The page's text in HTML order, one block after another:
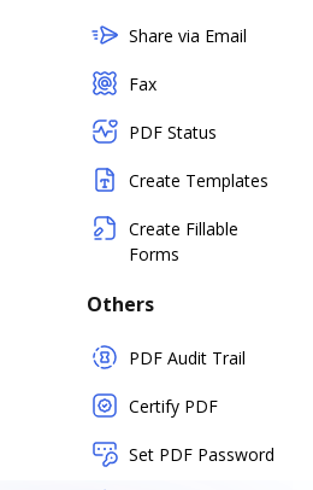
Share via Email
Fax
PDF Status
Create Templates
Create Fillable
Forms
Others
PDF Audit Trail
Certify PDF
Set PDF Password